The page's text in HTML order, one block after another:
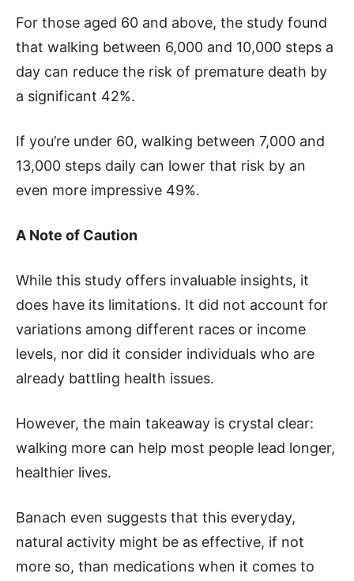
For those aged 60 and above, the study found
that walking between 6,000 and 10,000 steps a
day can reduce the risk of premature death by
a significant 42%.
If you’re under 60, walking between 7,000 and
13,000 steps daily can lower that risk by an
even more impressive 49%.
A Note of Caution
While this study offers invaluable insights, it
does have its limitations. It did not account for
variations among different races or income
levels, nor did it consider individuals who are
already battling health issues.
However, the main takeaway is crystal clear:
walking more can help most people lead longer,
healthier lives.
Banach even suggests that this everyday,
natural activity might be as effective, if not
more so, than medications when it comes to